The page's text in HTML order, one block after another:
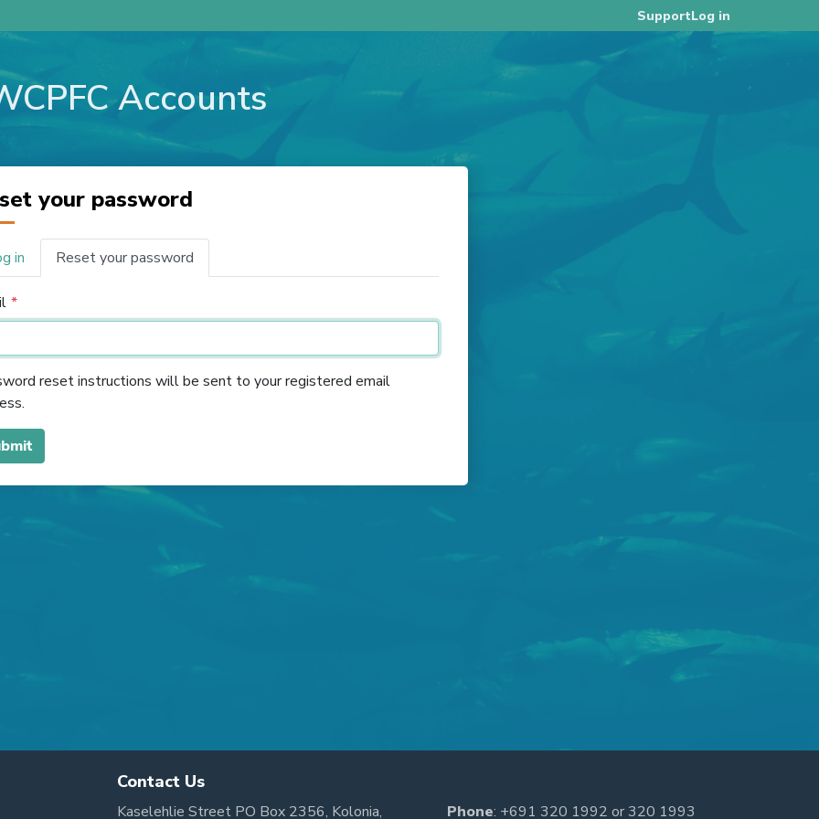
SupportLog in
Accounts
your password
in Reset your password
reset instructions will be sent to your registered email
Contact Us
Kaselehlie Street PO Box 2356, Kolonia, Phone: +691 320 1992 or320 1993